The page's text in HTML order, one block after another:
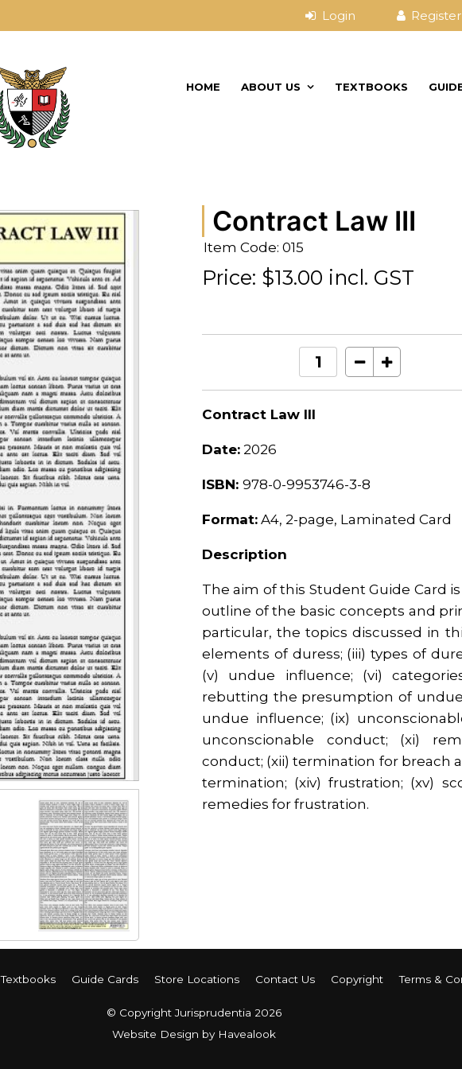
HOME ABOUT US TEXTBOOKS
Contract Law III
Item Code: 015
Price: $13.00 incl. GST
Contract Law III
Date: 2026
ISBN: 978-0-9953746-3-8
Format: A4, 2-page, Laminated Card
Description
The aim of this Student Guide Card
outline of the basic concepts and
particular, the topics discussed in
elements of duress; (iii) types of
(v) undue influence; (vi)
rebutting the presumption of
undue influence; (ix)
unconscionable conduct; (xi)
conduct; (xii) termination for breach
termination; (xiv) frustration; (xv)
remedies for frustration.
Textbooks Guide Cards Store Locations Contact Us Copyright Terms &
© Copyright Jurisprudentia 2026
Website Design by Havealook